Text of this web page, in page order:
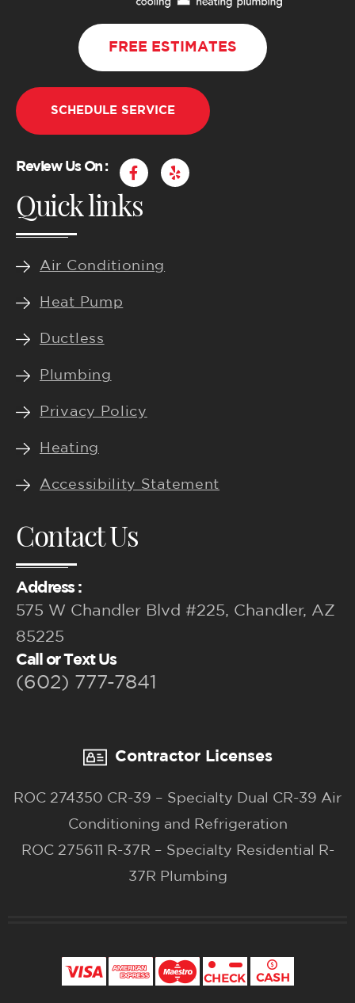
FREE ESTIMATES
SCHEDULE SERVICE
Review Us On :
F
a
e
k
Y
e
Quick links
Air Conditioning
Heat Pump
Ductless
Plumbing
Privacy Policy
Heating
Accessibility Statement
Contact Us
Address :
575 W Chandler Blvd #225, Chandler, AZ
85225
Call or Text Us
(602) 777-7841
Contractor Licenses
ROC 274350 CR-39 – Specialty Dual CR-39 Air
Conditioning and Refrigeration
ROC 275611 R-37R – Specialty Residential R-
37R Plumbing